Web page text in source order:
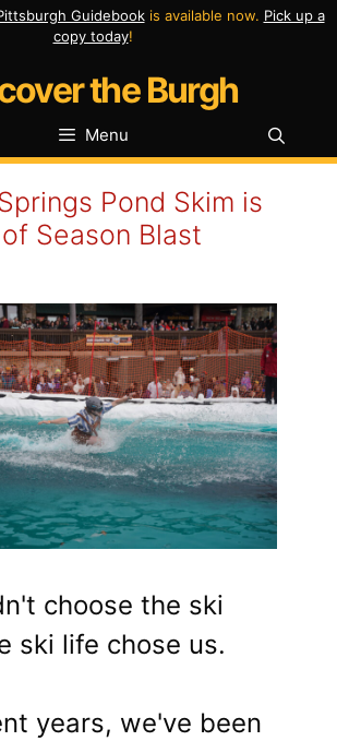
Guidebookis available now. Pick up a
copy today!
the Burgh
Menu
Pond Skim is
Season Blast
choose the ski
ski life chose us.
years, we've been